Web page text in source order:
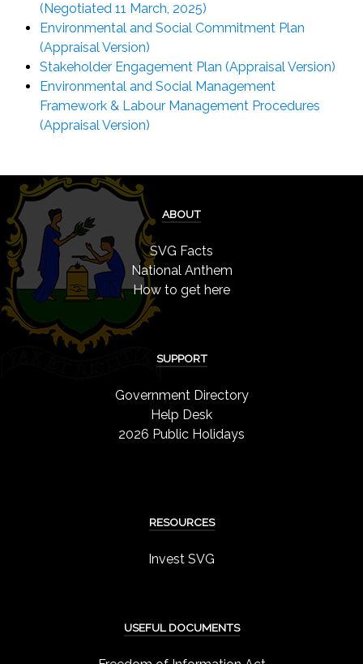
(Negotiated 11 March, 2025)
Environmental and Social Commitment Plan
(Appraisal Version)
Stakeholder Engagement Plan (Appraisal Version)
Environmental and Social Management
Framework & Labour Management Procedures
(Appraisal Version)
ABOUT
SVG Facts
National Anthem
How to get here
SUPPORT
Government Directory
Help Desk
2026 Public Holidays
RESOURCES
Invest SVG
USEFUL DOCUMENTS